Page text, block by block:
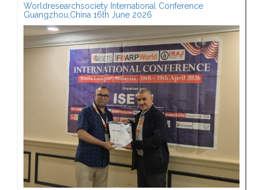
Worldresearchsociety International Conference
Guangzhou,China 16th June 2026